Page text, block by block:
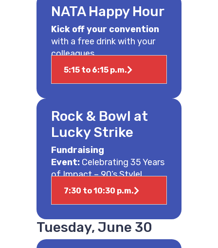
NATA Happy Hour
Kick off your convention
with a free drink with your
colleagues.
5:15 to 6:15 p.m.
Rock & Bowl at
Lucky Strike
Fundraising
Event: Celebrating 35 Years
of Impact – 90’s Style!
7:30 to 10:30 p.m.
Tuesday, June 30